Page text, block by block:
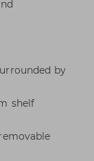
by
shelf